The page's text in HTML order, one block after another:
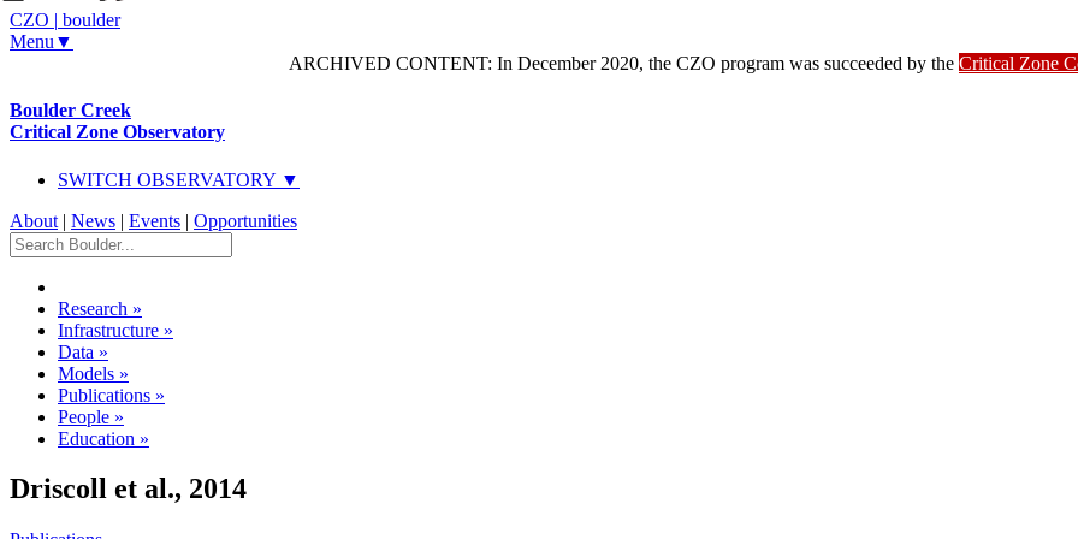
CZO | boulder
Menu▼
ARCHIVED CONTENT: In December 2020, the CZO program was succeeded by the Critical Zone
Boulder Creek
Critical Zone Observatory
SWITCH OBSERVATORY ▼
About | News | Events | Opportunities
Research »
Infrastructure »
Data »
Models »
Publications »
People »
Education »
Driscoll et al., 2014